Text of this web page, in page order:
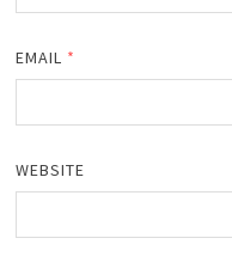
EMAIL *
WEBSITE